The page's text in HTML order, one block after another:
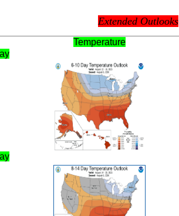
Extended Outlooks
Temperature